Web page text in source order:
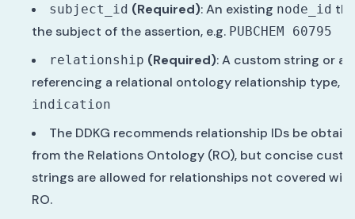
subject_id (Required): An existing node_id
the subject of the assertion, e.g. PUBCHEM 60795
relationship (Required): A custom string or an
referencing a relational ontology relationship type,
indication
The DDKG recommends relationship IDs be
from the Relations Ontology (RO), but concise
strings are allowed for relationships not covered
RO.